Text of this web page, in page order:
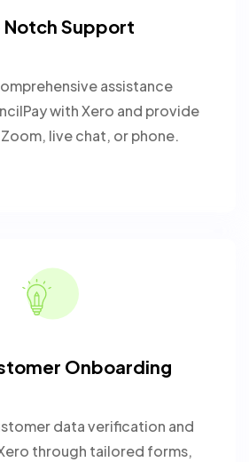
Notch Support
assistance
with Xero and provide
live chat, or phone.
Onboarding
data verification and
through tailored forms,